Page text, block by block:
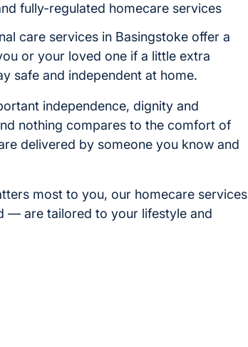
fully-regulated homecare services
care services in Basingstoke offer a
or your loved one if a little extra
safe and independent at home.
independence, dignity and
nothing compares to the comfort of
delivered by someone you know and
most to you, our homecare services
— are tailored to your lifestyle and